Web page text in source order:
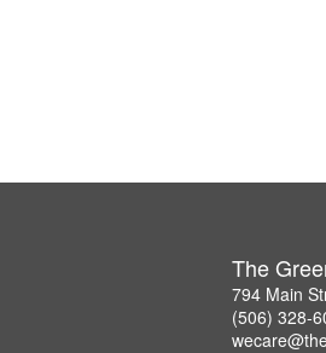
The
794 Main
(506) 328-